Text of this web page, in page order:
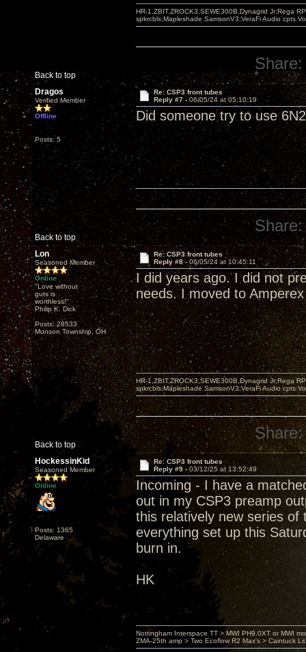
Back to top
HR-1,ZBIT,ZROCK3,SEWE300B,Dynagrid Jr;Rega
spkrcbls;Mapleshade SamsonV3;VeraFi Audio cpts
Share:
Dragos
Verified Member
Offline
Posts: 5
Re: CSP3 front tubes
Reply #7 - 06/05/24 at 05:10:19
Did someone try to use
Back to top
Share:
Lon
Seasoned Member
Online
"Love without
guts is
worthless!"
Philip K. Dick
Posts: 28533
Munson Township, OH
Re: CSP3 front tubes
Reply #8 - 06/05/24 at 10:45:11
I did years ago. I did not
needs. I moved to
Back to top
HR-1,ZBIT,ZROCK3,SEWE300B,Dynagrid Jr;Rega
spkrcbls;Mapleshade SamsonV3;VeraFi Audio cpts
Share:
HockessinKid
Seasoned Member
Online
Posts: 1365
Delaware
Re: CSP3 front tubes
Reply #9 - 03/12/25 at 13:52:49
Incoming - I have a
out in my CSP3 preamp
this relatively new series
everything set up this
burn in.
HK
Nottingham Interspace TT > MWI PH9.0XT or MWI
ZMA-25th amp > Two Ecoflow R2 Max's > Caintuck